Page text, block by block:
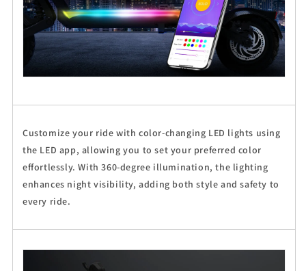
Customize your ride with color-changing LED lights using
the LED app, allowing you to set your preferred color
effortlessly. With 360-degree illumination, the lighting
enhances night visibility, adding both style and safety to
every ride.